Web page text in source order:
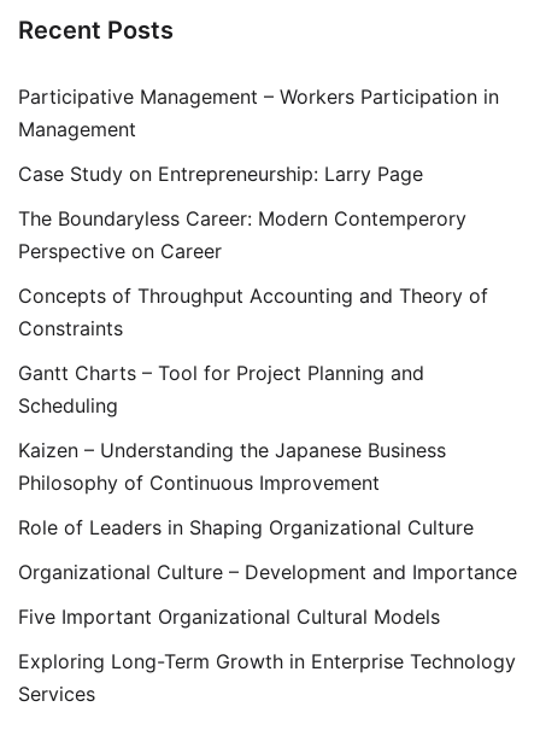
Recent Posts
Participative Management – Workers Participation in
Management
Case Study on Entrepreneurship: Larry Page
The Boundaryless Career: Modern Contemperory
Perspective on Career
Concepts of Throughput Accounting and Theory of
Constraints
Gantt Charts – Tool for Project Planning and
Scheduling
Kaizen – Understanding the Japanese Business
Philosophy of Continuous Improvement
Role of Leaders in Shaping Organizational Culture
Organizational Culture – Development and Importance
Five Important Organizational Cultural Models
Exploring Long-Term Growth in Enterprise Technology
Services